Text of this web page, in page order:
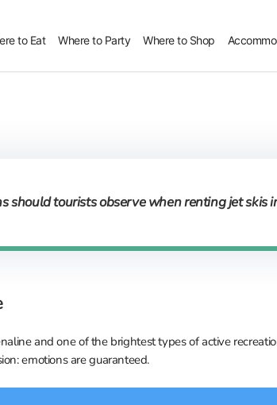
to Eat Where to Party Where to Shop
should tourists observe when renting jet skis
and one of the brightest types of active
emotions are guaranteed.